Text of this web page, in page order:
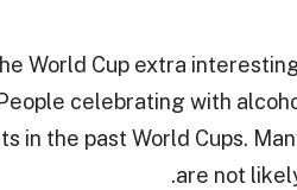
World Cup extra
celebrating with
in the past World Cups.
are not